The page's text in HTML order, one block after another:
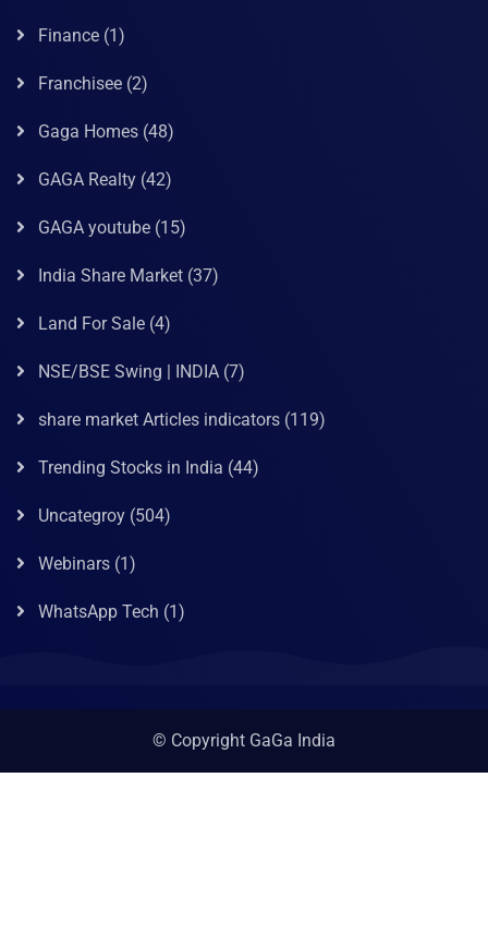
Finance (1)
Franchisee (2)
Gaga Homes (48)
GAGA Realty (42)
GAGA youtube (15)
India Share Market (37)
Land For Sale (4)
NSE/BSE Swing | INDIA (7)
share market Articles indicators (119)
Trending Stocks in India (44)
Uncategroy (504)
Webinars (1)
WhatsApp Tech (1)
© Copyright GaGa India